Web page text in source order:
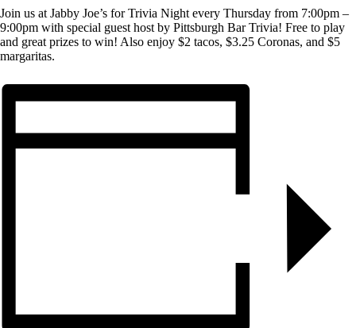
Join us at Jabby Joe’s for Trivia Night every Thursday from 7:00pm –
9:00pm with special guest host by Pittsburgh Bar Trivia! Free to play
and great prizes to win! Also enjoy $2 tacos, $3.25 Coronas, and $5
margaritas.